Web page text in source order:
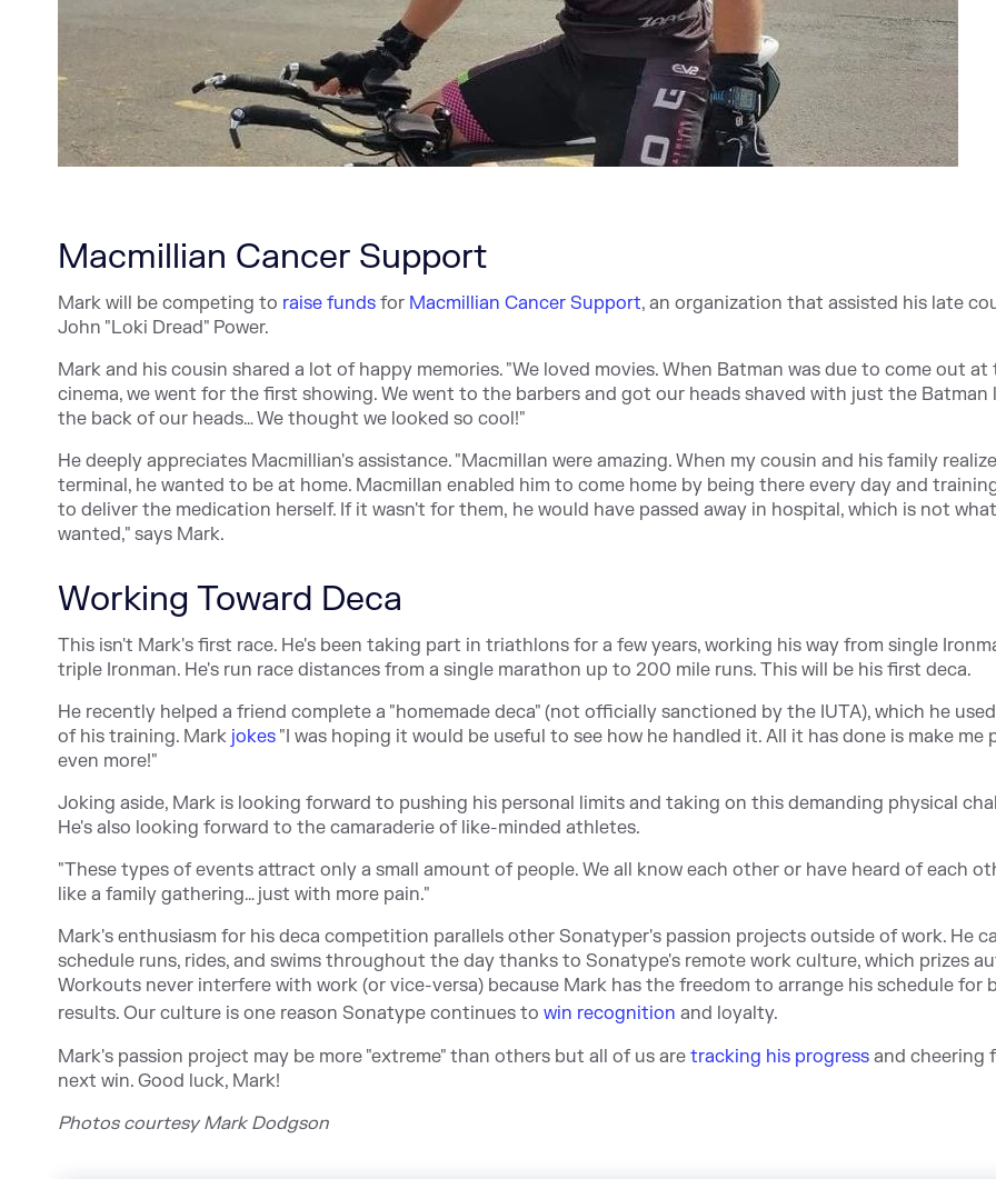
Macmillian Cancer Support
Mark will be competing to raise funds for Macmillian Cancer Support, an organization that assisted his late
John "Loki Dread" Power.
Mark and his cousin shared a lot of happy memories. "We loved movies. When Batman was due to come out at
cinema, we went for the first showing. We went to the barbers and got our heads shaved with just the Batman
the back of our heads… We thought we looked so cool!"
He deeply appreciates Macmillian's assistance. "Macmillan were amazing. When my cousin and his family
terminal, he wanted to be at home. Macmillan enabled him to come home by being there every day and
to deliver the medication herself. If it wasn't for them, he would have passed away in hospital, which is not
wanted," says Mark.
Working Toward Deca
This isn't Mark's first race. He's been taking part in triathlons for a few years, working his way from single
triple Ironman. He's run race distances from a single marathon up to 200 mile runs. This will be his first deca.
He recently helped a friend complete a "homemade deca" (not officially sanctioned by the IUTA), which he
of his training. Mark jokes "I was hoping it would be useful to see how he handled it. All it has done is make me
even more!"
Joking aside, Mark is looking forward to pushing his personal limits and taking on this demanding physical
He's also looking forward to the camaraderie of like-minded athletes.
"These types of events attract only a small amount of people. We all know each other or have heard of each
like a family gathering… just with more pain."
Mark's enthusiasm for his deca competition parallels other Sonatyper's passion projects outside of work. He
schedule runs, rides, and swims throughout the day thanks to Sonatype's remote work culture, which prizes
Workouts never interfere with work (or vice-versa) because Mark has the freedom to arrange his schedule for
results. Our culture is one reason Sonatype continues to win recognition and loyalty.
Mark's passion project may be more "extreme" than others but all of us are tracking his progress and cheering
next win. Good luck, Mark!
Photos courtesy Mark Dodgson